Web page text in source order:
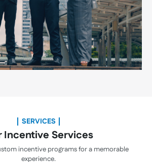
SERVICES
Incentive Services
incentive programs for a memorable
experience.